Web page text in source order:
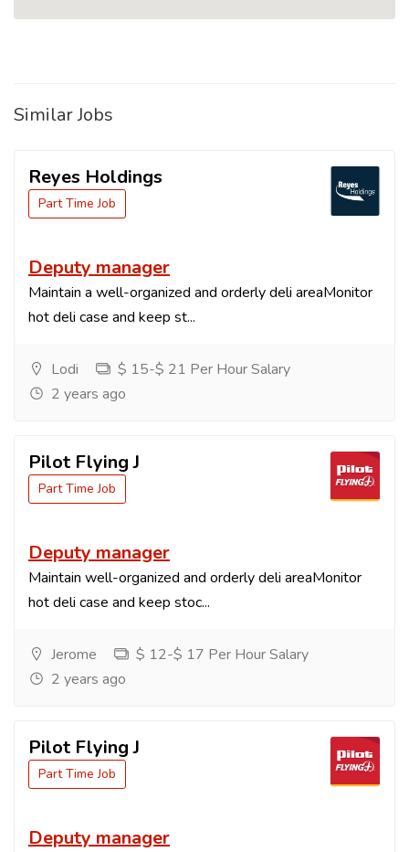
Similar Jobs
Reyes Holdings
Part Time Job
Deputy manager
Maintain a well-organized and orderly deli areaMonitor
hot deli case and keep st...
Lodi
$ 15-$ 21 Per Hour Salary
2 years ago
Pilot Flying J
Part Time Job
Deputy manager
Maintain well-organized and orderly deli areaMonitor
hot deli case and keep stoc...
Jerome
$ 12-$ 17 Per Hour Salary
2 years ago
Pilot Flying J
Part Time Job
Deputy manager